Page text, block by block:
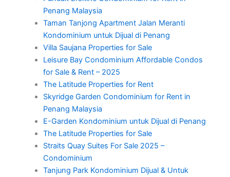
Penang Malaysia
Taman Tanjong Apartment Jalan Meranti
Kondominium untuk Dijual di Penang
Villa Saujana Properties for Sale
Leisure Bay Condominium Affordable Condos
for Sale & Rent – 2025
The Latitude Properties for Rent
Skyridge Garden Condominium for Rent in
Penang Malaysia
E-Garden Kondominium untuk Dijual di Penang
The Latitude Properties for Sale
Straits Quay Suites For Sale 2025 –
Condominium
Tanjung Park Kondominium Dijual & Untuk